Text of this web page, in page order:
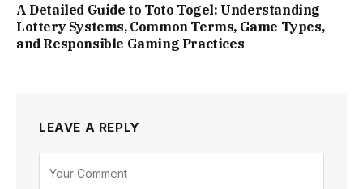
A Detailed Guide to Toto Togel: Understanding
Lottery Systems, Common Terms, Game Types,
and Responsible Gaming Practices
LEAVE A REPLY